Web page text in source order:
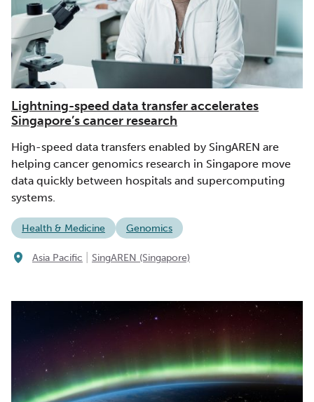
Lightning-speed data transfer accelerates
Singapore’s cancer research
High-speed data transfers enabled by SingAREN are
helping cancer genomics research in Singapore move
data quickly between hospitals and supercomputing
systems.
Health & Medicine Genomics
Asia Pacific SingAREN (Singapore)